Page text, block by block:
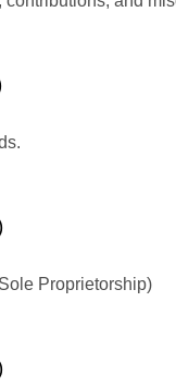
Proprietorship)